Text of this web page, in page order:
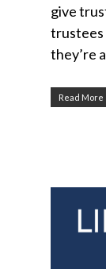
give
trustees
they’re
Read More